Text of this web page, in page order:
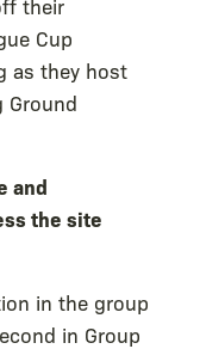
Cup
as they host
Ground
and
the site
in the group
in Group